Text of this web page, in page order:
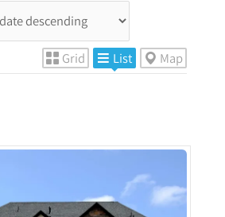
Grid List Map